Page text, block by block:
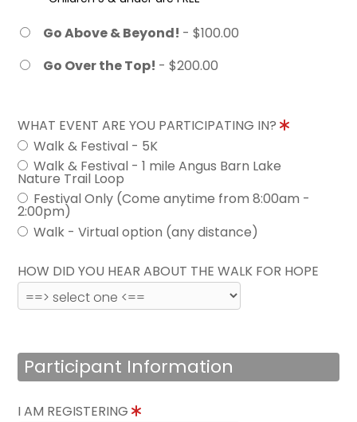
Go Above & Beyond! - $100.00
Go Over the Top! - $200.00
WHAT EVENT ARE YOU PARTICIPATING IN?
Walk & Festival - 5K
Walk & Festival - 1 mile Angus Barn Lake
Nature Trail Loop
Festival Only (Come anytime from 8:00am -
2:00pm)
Walk - Virtual option (any distance)
HOW DID YOU HEAR ABOUT THE WALK FOR HOPE
Participant Information
I AM REGISTERING